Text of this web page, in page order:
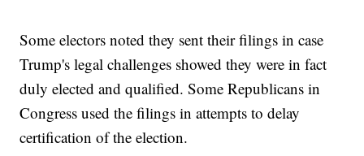
Some electors noted they sent their filings in case
Trump's legal challenges showed they were in fact
duly elected and qualified. Some Republicans in
Congress used the filings in attempts to delay
certification of the election.